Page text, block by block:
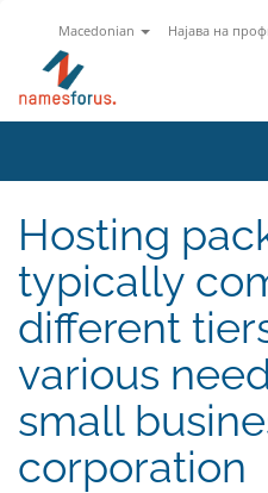
Macedonian Најава на
Hosting
typically
different
various
small
corporation